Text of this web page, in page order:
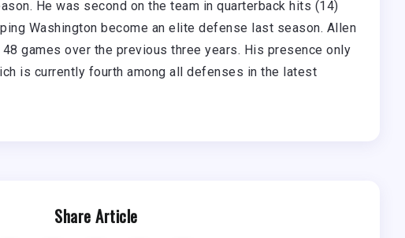
He was second on the team in quarterback hits (14)
Washington become an elite defense last season. Allen
games over the previous three years. His presence only
is currently fourth among all defenses in the latest
Share Article